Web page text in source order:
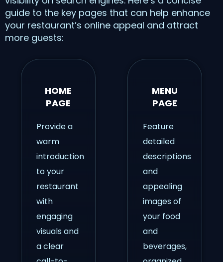
guide to the key pages that can help enhance
your restaurant’s online appeal and attract
more guests:
HOME
PAGE
Provide a
warm
introduction
to your
restaurant
with
engaging
visuals and
a clear
MENU
PAGE
Feature
detailed
descriptions
and
appealing
images of
your food
and
beverages,